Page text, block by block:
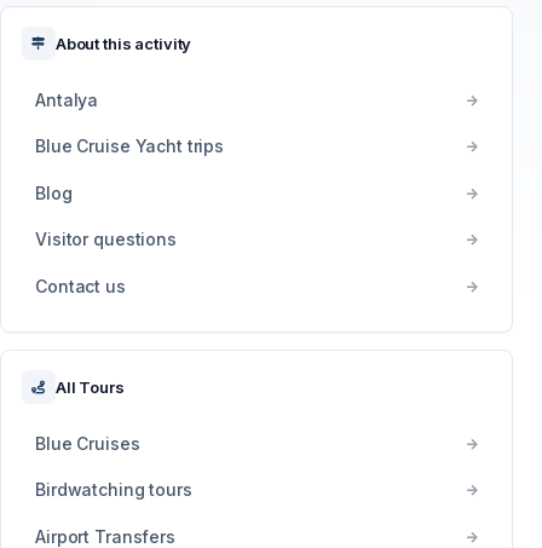
About this activity
Antalya
Blue Cruise Yacht trips
Blog
Visitor questions
Contact us
All Tours
Blue Cruises
Birdwatching tours
Airport Transfers